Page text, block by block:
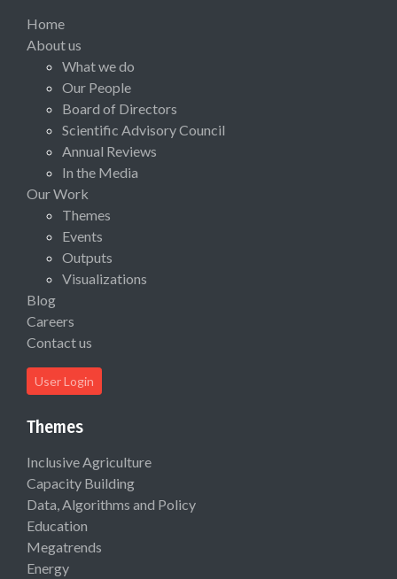
Home
About us
What we do
Our People
Board of Directors
Scientific Advisory Council
Annual Reviews
In the Media
Our Work
Themes
Events
Outputs
Visualizations
Blog
Careers
Contact us
User Login
Themes
Inclusive Agriculture
Capacity Building
Data, Algorithms and Policy
Education
Megatrends
Energy